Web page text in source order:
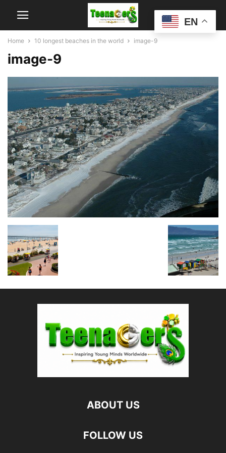
Home 10 longest beaches in the world image-9
image-9
ABOUT US
FOLLOW US
EN